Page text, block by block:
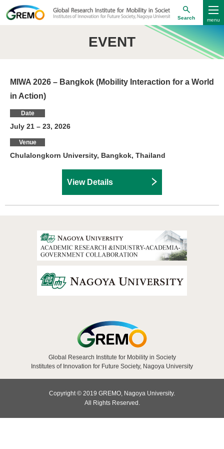
Search
EVENT
MIWA 2026 – Bangkok (Mobility Interaction for a World
in Action)
Date
July 21 – 23, 2026
Venue
Chulalongkorn University, Bangkok, Thailand
View Details
Global Research Institute for Mobility in Society
Institutes of Innovation for Future Society, Nagoya University
Copyright © 2019 GREMO, Nagoya University.
All Rights Reserved.